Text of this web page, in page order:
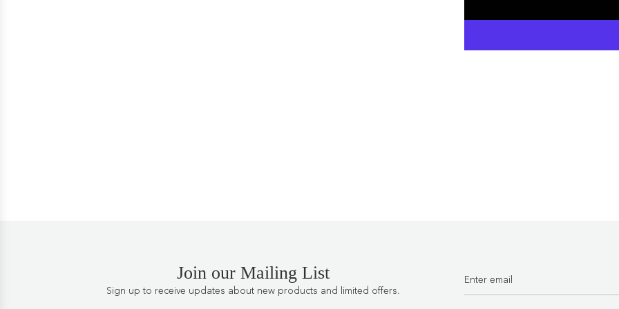
Join our Mailing List
Sign up to receive updates about new products and limited offers.